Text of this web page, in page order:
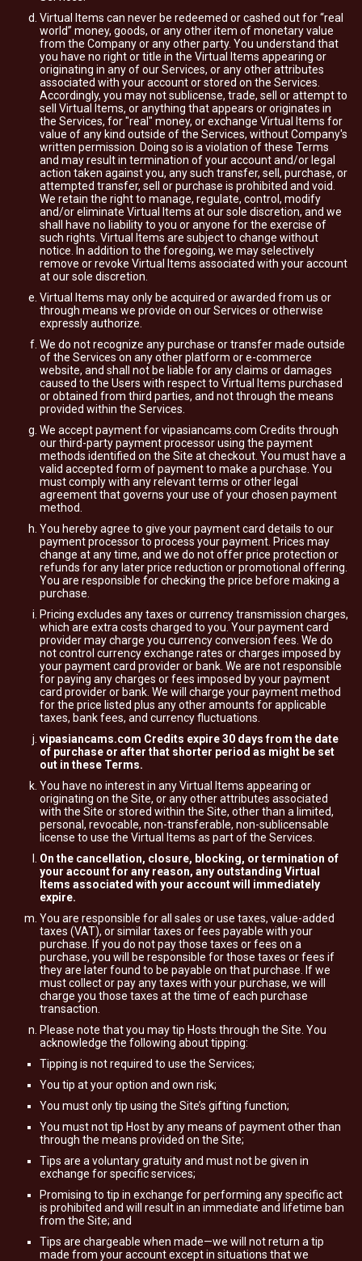
Virtual Items can never be redeemed or cashed out for “real
world” money, goods, or any other item of monetary value
from the Company or any other party. You understand that
you have no right or title in the Virtual Items appearing or
originating in any of our Services, or any other attributes
associated with your account or stored on the Services.
Accordingly, you may not sublicense, trade, sell or attempt to
sell Virtual Items, or anything that appears or originates in
the Services, for "real" money, or exchange Virtual Items for
value of any kind outside of the Services, without Company's
written permission. Doing so is a violation of these Terms
and may result in termination of your account and/or legal
action taken against you, any such transfer, sell, purchase, or
attempted transfer, sell or purchase is prohibited and void.
We retain the right to manage, regulate, control, modify
and/or eliminate Virtual Items at our sole discretion, and we
shall have no liability to you or anyone for the exercise of
such rights. Virtual Items are subject to change without
notice. In addition to the foregoing, we may selectively
remove or revoke Virtual Items associated with your account
at our sole discretion.
Virtual Items may only be acquired or awarded from us or
through means we provide on our Services or otherwise
expressly authorize.
We do not recognize any purchase or transfer made outside
of the Services on any other platform or e-commerce
website, and shall not be liable for any claims or damages
caused to the Users with respect to Virtual Items purchased
or obtained from third parties, and not through the means
provided within the Services.
We accept payment for vipasiancams.com Credits through
our third-party payment processor using the payment
methods identified on the Site at checkout. You must have a
valid accepted form of payment to make a purchase. You
must comply with any relevant terms or other legal
agreement that governs your use of your chosen payment
method.
You hereby agree to give your payment card details to our
payment processor to process your payment. Prices may
change at any time, and we do not offer price protection or
refunds for any later price reduction or promotional offering.
You are responsible for checking the price before making a
purchase.
Pricing excludes any taxes or currency transmission charges,
which are extra costs charged to you. Your payment card
provider may charge you currency conversion fees. We do
not control currency exchange rates or charges imposed by
your payment card provider or bank. We are not responsible
for paying any charges or fees imposed by your payment
card provider or bank. We will charge your payment method
for the price listed plus any other amounts for applicable
taxes, bank fees, and currency fluctuations.
vipasiancams.com Credits expire 30 days from the date
of purchase or after that shorter period as might be set
out in these Terms.
You have no interest in any Virtual Items appearing or
originating on the Site, or any other attributes associated
with the Site or stored within the Site, other than a limited,
personal, revocable, non-transferable, non-sublicensable
license to use the Virtual Items as part of the Services.
On the cancellation, closure, blocking, or termination of
your account for any reason, any outstanding Virtual
Items associated with your account will immediately
expire.
You are responsible for all sales or use taxes, value-added
taxes (VAT), or similar taxes or fees payable with your
purchase. If you do not pay those taxes or fees on a
purchase, you will be responsible for those taxes or fees if
they are later found to be payable on that purchase. If we
must collect or pay any taxes with your purchase, we will
charge you those taxes at the time of each purchase
transaction.
Please note that you may tip Hosts through the Site. You
acknowledge the following about tipping:
Tipping is not required to use the Services;
You tip at your option and own risk;
You must only tip using the Site’s gifting function;
You must not tip Host by any means of payment other than
through the means provided on the Site;
Tips are a voluntary gratuity and must not be given in
exchange for specific services;
Promising to tip in exchange for performing any specific act
is prohibited and will result in an immediate and lifetime ban
from the Site; and
Tips are chargeable when made—we will not return a tip
made from your account except in situations that we